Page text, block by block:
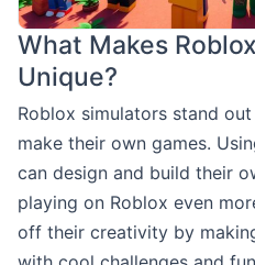
What Makes
Unique?
Roblox simulators stand
make their own games.
can design and build their
playing on Roblox even
off their creativity by